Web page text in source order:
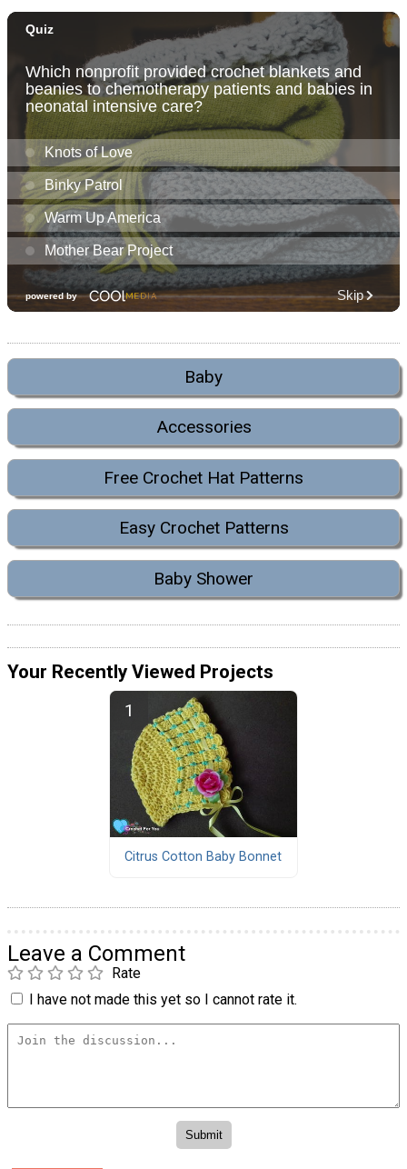
Baby
Accessories
Free Crochet Hat Patterns
Easy Crochet Patterns
Baby Shower
Your Recently Viewed Projects
Citrus Cotton Baby Bonnet
Leave a Comment
Rate
I have not made this yet so I cannot rate it.